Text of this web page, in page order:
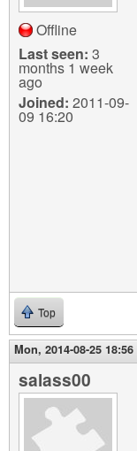
Offline
Last seen: 3
months 1 week
ago
Joined: 2011-09-
09 16:20
Top
Mon, 2014-08-25 18:56
salass00